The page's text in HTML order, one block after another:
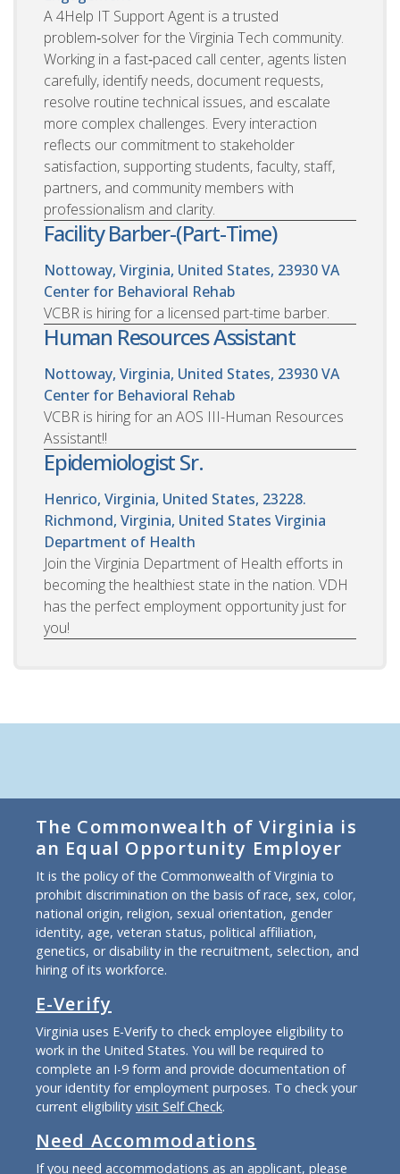
A 4Help IT Support Agent is a trusted
problem‑solver for the Virginia Tech community.
Working in a fast‑paced call center, agents listen
carefully, identify needs, document requests,
resolve routine technical issues, and escalate
more complex challenges. Every interaction
reflects our commitment to stakeholder
satisfaction, supporting students, faculty, staff,
partners, and community members with
professionalism and clarity.
Facility Barber-(Part-Time)
Nottoway, Virginia, United States, 23930VA
Center for Behavioral Rehab
VCBR is hiring for a licensed part-time barber.
Human Resources Assistant
Nottoway, Virginia, United States, 23930VA
Center for Behavioral Rehab
VCBR is hiring for an AOS III-Human Resources
Assistant!!
Epidemiologist Sr.
Henrico, Virginia, United States, 23228.
Richmond, Virginia, United States Virginia
Department of Health
Join the Virginia Department of Health efforts in
becoming the healthiest state in the nation. VDH
has the perfect employment opportunity just for
you!
The Commonwealth of Virginia is
an Equal Opportunity Employer
It is the policy of the Commonwealth of Virginia to
prohibit discrimination on the basis of race, sex, color,
national origin, religion, sexual orientation, gender
identity, age, veteran status, political affiliation,
genetics, or disability in the recruitment, selection, and
hiring of its workforce.
E-Verify
Virginia uses E-Verify to check employee eligibility to
work in the United States. You will be required to
complete an I-9 form and provide documentation of
your identity for employment purposes. To check your
current eligibility visit Self Check.
Need Accommodations
If you need accommodations as an applicant, please